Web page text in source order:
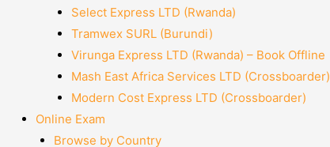
Select Express LTD (Rwanda)
Tramwex SURL (Burundi)
Virunga Express LTD (Rwanda) – Book Offline
Mash East Africa Services LTD (Crossboarder)
Modern Cost Express LTD (Crossboarder)
Online Exam
Browse by Country